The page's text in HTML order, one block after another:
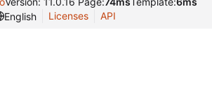
English
Licenses API